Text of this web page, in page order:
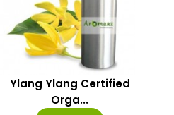
Ylang Ylang Certified
Orga...